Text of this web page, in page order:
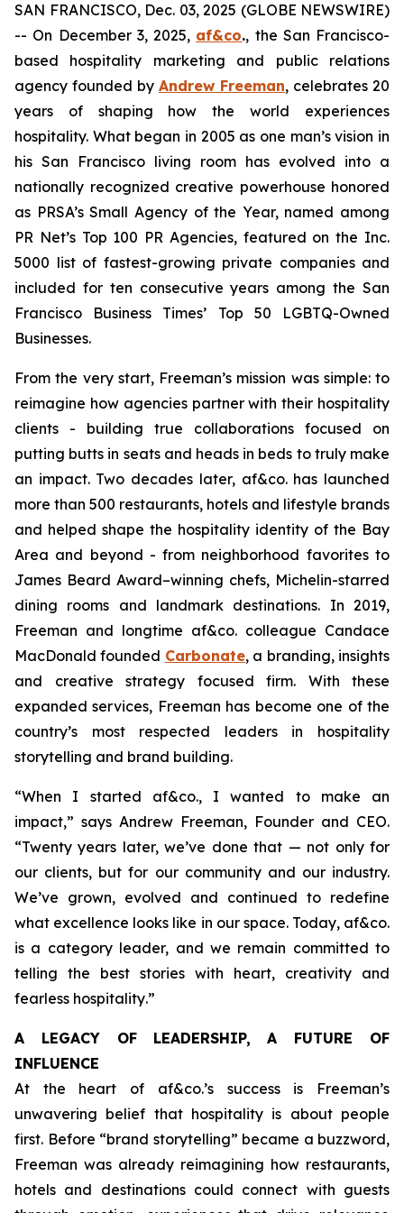
SAN FRANCISCO, Dec. 03, 2025 (GLOBE NEWSWIRE)
-- On December 3, 2025, af&co., the San Francisco-
based hospitality marketing and public relations
agency founded by Andrew Freeman, celebrates 20
years of shaping how the world experiences
hospitality. What began in 2005 as one man’s vision in
his San Francisco living room has evolved into a
nationally recognized creative powerhouse honored
as PRSA’s Small Agency of the Year, named among
PR Net’s Top 100 PR Agencies, featured on the Inc.
5000 list of fastest-growing private companies and
included for ten consecutive years among the San
Francisco Business Times’ Top 50 LGBTQ-Owned
Businesses.
From the very start, Freeman’s mission was simple: to
reimagine how agencies partner with their hospitality
clients - building true collaborations focused on
putting butts in seats and heads in beds to truly make
an impact. Two decades later, af&co. has launched
more than 500 restaurants, hotels and lifestyle brands
and helped shape the hospitality identity of the Bay
Area and beyond - from neighborhood favorites to
James Beard Award–winning chefs, Michelin-starred
dining rooms and landmark destinations. In 2019,
Freeman and longtime af&co. colleague Candace
MacDonald founded Carbonate, a branding, insights
and creative strategy focused firm. With these
expanded services, Freeman has become one of the
country’s most respected leaders in hospitality
storytelling and brand building.
“When I started af&co., I wanted to make an
impact,” says Andrew Freeman, Founder and CEO.
“Twenty years later, we’ve done that — not only for
our clients, but for our community and our industry.
We’ve grown, evolved and continued to redefine
what excellence looks like in our space. Today, af&co.
is a category leader, and we remain committed to
telling the best stories with heart, creativity and
fearless hospitality.”
A LEGACY OF LEADERSHIP, A FUTURE OF
INFLUENCE
At the heart of af&co.’s success is Freeman’s
unwavering belief that hospitality is about people
first. Before “brand storytelling” became a buzzword,
Freeman was already reimagining how restaurants,
hotels and destinations could connect with guests